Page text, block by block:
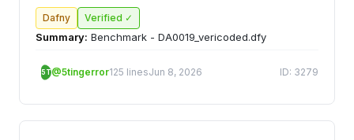
Dafny Verified ✓
Summary: Benchmark - DA0019_vericoded.dfy
5T@5tingerror125 linesJun 8, 2026 ID: 3279